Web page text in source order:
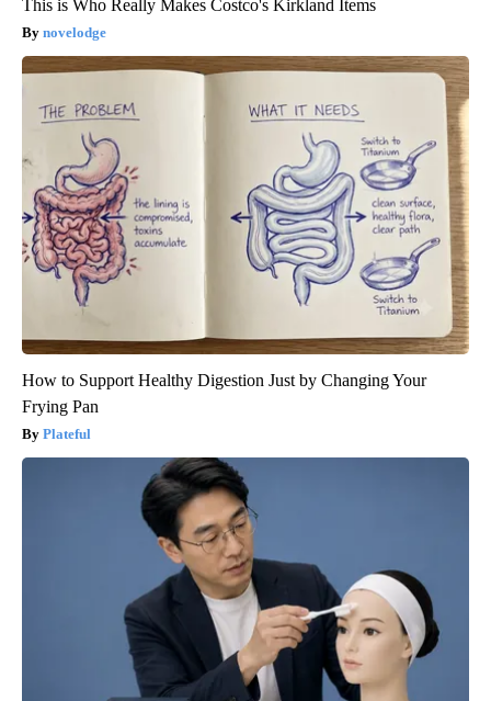
This is Who Really Makes Costco's Kirkland Items
novelodge
How to Support Healthy Digestion Just by Changing Your
Frying Pan
Plateful